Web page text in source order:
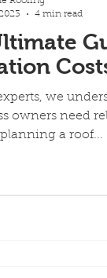
we
owners need
a roof...
4 min read